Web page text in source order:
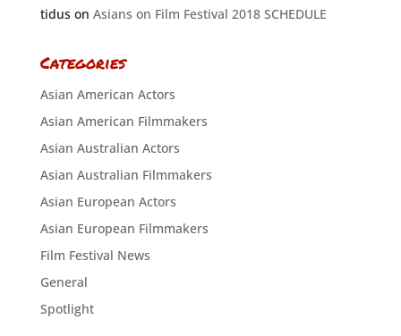
tiduson Asians on Film Festival 2018 SCHEDULE
Categories
Asian American Actors
Asian American Filmmakers
Asian Australian Actors
Asian Australian Filmmakers
Asian European Actors
Asian European Filmmakers
Film Festival News
General
Spotlight